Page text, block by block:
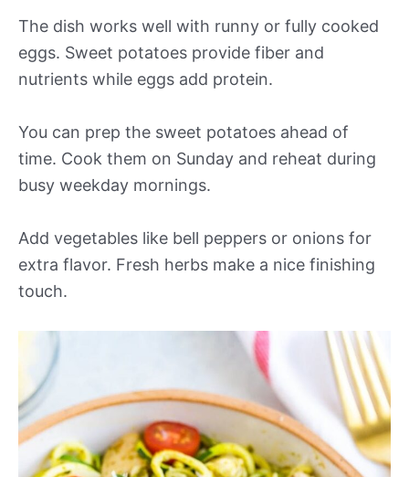
The dish works well with runny or fully cooked
eggs. Sweet potatoes provide fiber and
nutrients while eggs add protein.
You can prep the sweet potatoes ahead of
time. Cook them on Sunday and reheat during
busy weekday mornings.
Add vegetables like bell peppers or onions for
extra flavor. Fresh herbs make a nice finishing
touch.